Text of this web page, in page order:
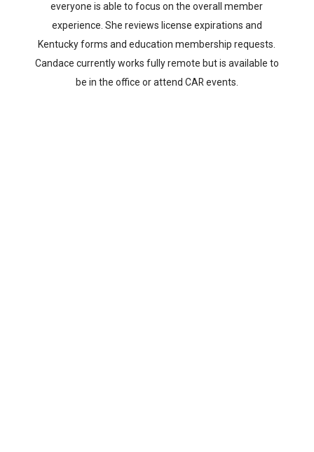
everyone is able to focus on the overall member
experience. She reviews license expirations and
Kentucky forms and education membership requests.
Candace currently works fully remote but is available to
be in the office or attend CAR events.